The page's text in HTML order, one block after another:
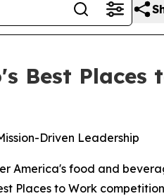
Best Places
Driven Leadership
America's food and
Places to Work